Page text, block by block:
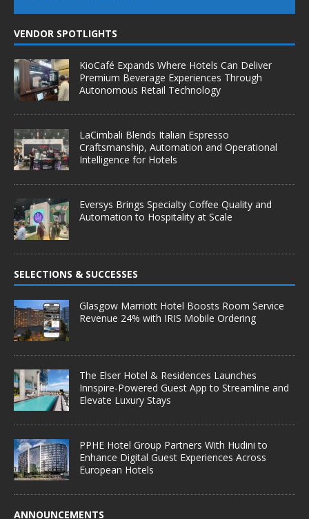
VENDOR SPOTLIGHTS
KioCafé Expands Where Hotels Can Deliver
Premium Beverage Experiences Through
Autonomous Retail Technology
LaCimbali Blends Italian Espresso
Craftsmanship, Automation and Operational
Intelligence for Hotels
Eversys Brings Specialty Coffee Quality and
Automation to Hospitality at Scale
SELECTIONS & SUCCESSES
Glasgow Marriott Hotel Boosts Room Service
Revenue 24% with IRIS Mobile Ordering
The Elser Hotel & Residences Launches
Innspire-Powered Guest App to Streamline and
Elevate Luxury Stays
PPHE Hotel Group Partners With Hudini to
Enhance Digital Guest Experiences Across
European Hotels
ANNOUNCEMENTS